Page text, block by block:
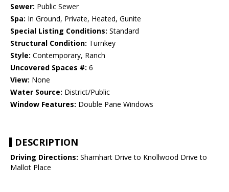
Sewer: Public Sewer
Spa: In Ground, Private, Heated, Gunite
Special Listing Conditions: Standard
Structural Condition: Turnkey
Style: Contemporary, Ranch
Uncovered Spaces #: 6
View: None
Water Source: District/Public
Window Features: Double Pane Windows
DESCRIPTION
Driving Directions: Shamhart Drive to Knollwood Drive to
Mallot Place